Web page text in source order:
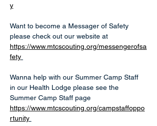
y
Want to become a Messager of Safety
please check out our website at
https://www.mtcscouting.org/messengerofsa
fety
Wanna help with our Summer Camp Staff
in our Health Lodge please see the
Summer Camp Staff page
https://www.mtcscouting.org/campstaffoppo
rtunity